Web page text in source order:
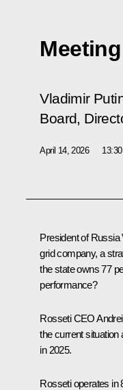
Vladimir
Board,
April 14, 2026 13:30
President of Russia
grid company, a
the state owns 77
performance?
Rosseti CEO
the current situation
in 2025.
Rosseti operates in